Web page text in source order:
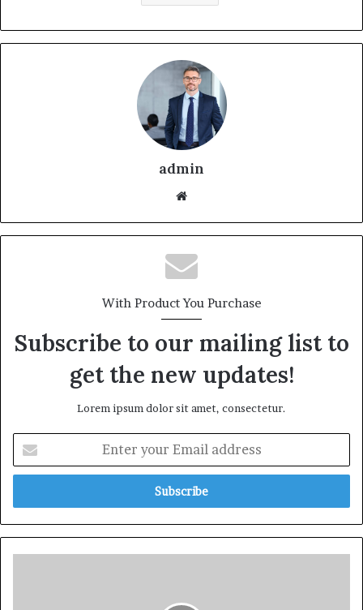
admin
With Product You Purchase
Subscribe to our mailing list to
get the new updates!
Lorem ipsum dolor sit amet, consectetur.